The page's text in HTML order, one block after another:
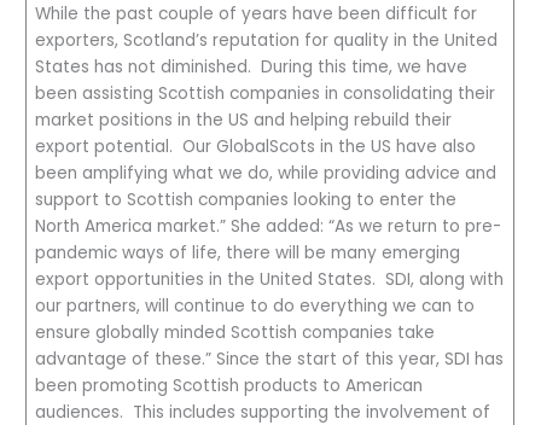
While the past couple of years have been difficult for
exporters, Scotland’s reputation for quality in the United
States has not diminished. During this time, we have
been assisting Scottish companies in consolidating their
market positions in the US and helping rebuild their
export potential. Our GlobalScots in the US have also
been amplifying what we do, while providing advice and
support to Scottish companies looking to enter the
North America market.” She added: “As we return to pre-
pandemic ways of life, there will be many emerging
export opportunities in the United States. SDI, along with
our partners, will continue to do everything we can to
ensure globally minded Scottish companies take
advantage of these.” Since the start of this year, SDI has
been promoting Scottish products to American
audiences. This includes supporting the involvement of